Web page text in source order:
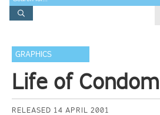
GRAPHICS
Life of Condom
RELEASED 14 APRIL 2001